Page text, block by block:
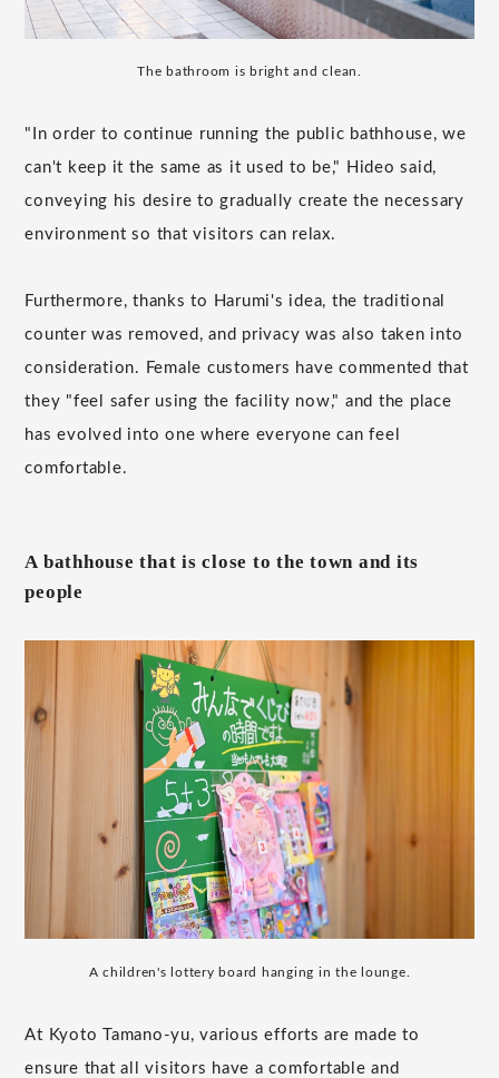
The bathroom is bright and clean.
"In order to continue running the public bathhouse, we
can't keep it the same as it used to be," Hideo said,
conveying his desire to gradually create the necessary
environment so that visitors can relax.
Furthermore, thanks to Harumi's idea, the traditional
counter was removed, and privacy was also taken into
consideration. Female customers have commented that
they "feel safer using the facility now," and the place
has evolved into one where everyone can feel
comfortable.
A bathhouse that is close to the town and its
people
A children's lottery board hanging in the lounge.
At Kyoto Tamano-yu, various efforts are made to
ensure that all visitors have a comfortable and